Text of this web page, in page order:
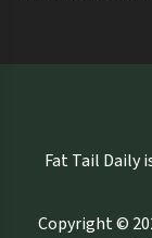
Fat Tail Daily
Copyright ©